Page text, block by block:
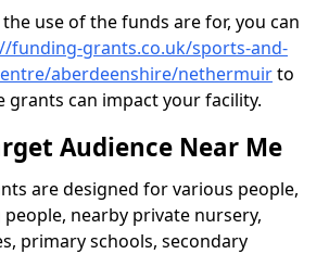
use of the funds are for, you can
funding-grants.co.uk/sports-and-
aberdeenshire/nethermuirto
can impact your facility.
Audience Near Me
are designed for various people,
nearby private nursery,
primary schools, secondary